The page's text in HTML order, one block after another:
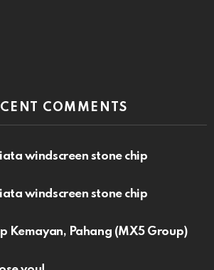
COMMENTS
windscreen stone chip
windscreen stone chip
Kemayan, Pahang (MX5 Group)